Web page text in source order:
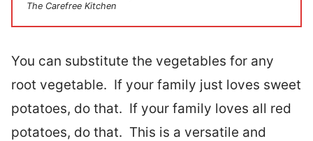
The Carefree Kitchen
You can substitute the vegetables for any
root vegetable. If your family just loves sweet
potatoes, do that. If your family loves all red
potatoes, do that. This is a versatile and